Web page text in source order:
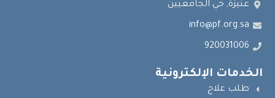
الخدمات الإلكترونية
طلب علاج
عنيزة, حي الجامعيين
info@pf.org.sa
920031006